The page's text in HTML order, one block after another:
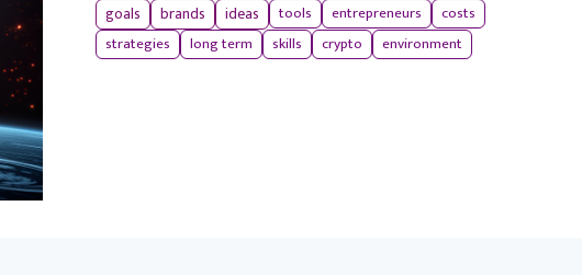
goals brands ideas tools entrepreneurs
costs
strategies
long term skills crypto environment